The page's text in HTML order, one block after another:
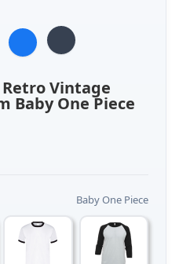
Vintage
Baby One Piece
Baby One Piece